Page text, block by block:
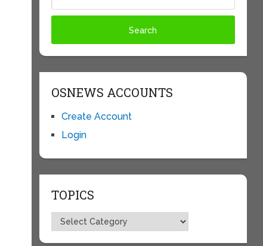
OSNEWS ACCOUNTS
Create Account
Login
TOPICS
Topics